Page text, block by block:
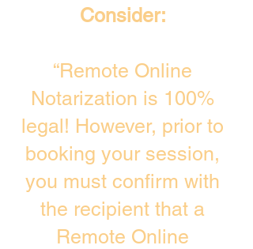
Consider:
“Remote Online
Notarization is 100%
legal! However, prior to
booking your session,
you must confirm with
the recipient that a
Remote Online